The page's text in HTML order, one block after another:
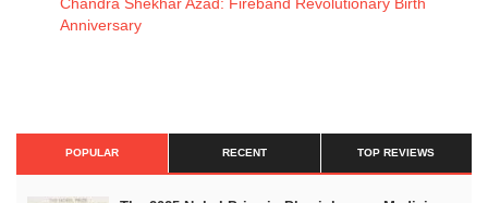
Anniversary
POPULAR RECENT TOP REVIEWS